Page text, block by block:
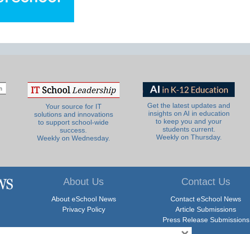
Your source for IT
solutions and innovations
to support school-wide
success.
Weekly on Wednesday.
Get the latest updates and
insights on AI in education
to keep you and your
students current.
Weekly on Thursday.
About Us
About eSchool News
Privacy Policy
Contact Us
Contact eSchool News
Article Submissions
Press Release Submissions